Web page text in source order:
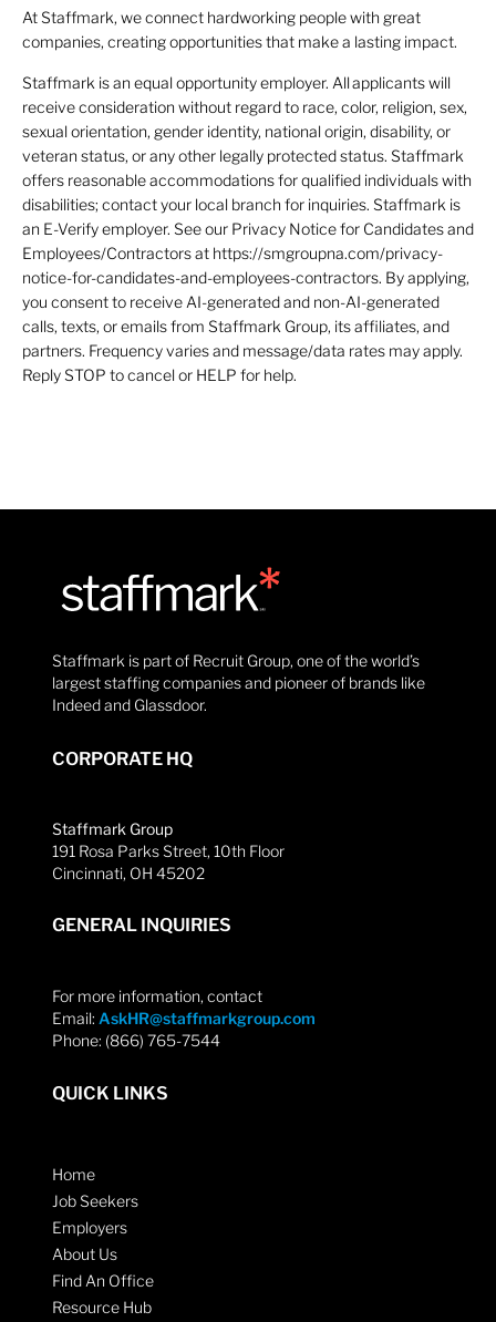
At Staffmark, we connect hardworking people with great
companies, creating opportunities that make a lasting impact.
Staffmark is an equal opportunity employer. All applicants will
receive consideration without regard to race, color, religion, sex,
sexual orientation, gender identity, national origin, disability, or
veteran status, or any other legally protected status. Staffmark
offers reasonable accommodations for qualified individuals with
disabilities; contact your local branch for inquiries. Staffmark is
an E-Verify employer. See our Privacy Notice for Candidates and
Employees/Contractors at https://smgroupna.com/privacy-
notice-for-candidates-and-employees-contractors. By applying,
you consent to receive AI-generated and non-AI-generated
calls, texts, or emails from Staffmark Group, its affiliates, and
partners. Frequency varies and message/data rates may apply.
Reply STOP to cancel or HELP for help.
Staffmark is part of Recruit Group, one of the world’s
largest staffing companies and pioneer of brands like
Indeed and Glassdoor.
CORPORATE HQ
Staffmark Group
191 Rosa Parks Street, 10th Floor
Cincinnati, OH 45202
GENERAL INQUIRIES
For more information, contact
Email: AskHR@staffmarkgroup.com
Phone: (866) 765-7544
QUICK LINKS
Home
Job Seekers
Employers
About Us
Find An Office
Resource Hub